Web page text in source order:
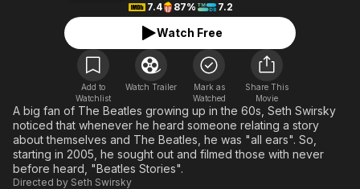
Most Popular
Leaving Soon
Learn More
Free Movies & TV Shows
Comedy
Documentary
En Español
Music
Sci-Fi
Western
Featured Channels
Property Brothers
The First 48 by A&E
True Crime
Sports
Classics
Comedy
Explore
Kids & Family
Global
7.4
87% 7.2
Watch Free
Add to
Watchlist
Watch Trailer
Mark as
Watched
Share This
Movie
A big fan of The Beatles growing up in the 60s, Seth Swirsky
noticed that whenever he heard someone relating a story
about themselves and The Beatles, he was "all ears". So,
starting in 2005, he sought out and filmed those with never
before heard, "Beatles Stories".
Directed by Seth Swirsky